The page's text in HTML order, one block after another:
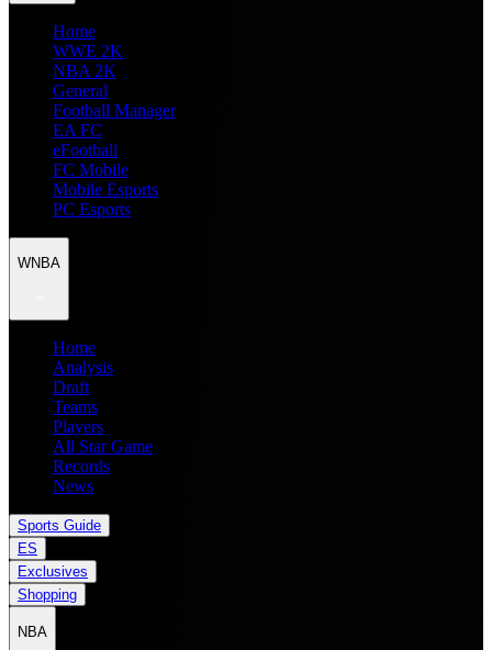
Home
WWE 2K
NBA 2K
General
Football Manager
EA FC
eFootball
FC Mobile
Mobile Esports
PC Esports
WNBA
Home
Analysis
Draft
Teams
Players
All Star Game
Records
News
Sports Guide
ES
Exclusives
Shopping
NBA